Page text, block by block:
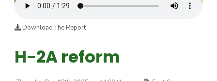
CAYAC
Download The Report
H-2A reform